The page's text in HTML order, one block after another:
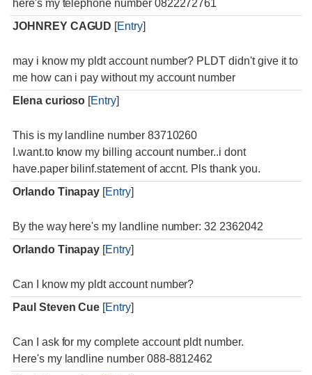
here's my telephone number 0822272761
JOHNREY CAGUD [Entry]
may i know my pldt account number? PLDT didn't give it to
me how can i pay without my account number
Elena curioso [Entry]
This is my landline number 83710260
I.want.to know my billing account number..i dont
have.paper bilinf.statement of accnt. Pls thank you.
Orlando Tinapay [Entry]
By the way here's my landline number: 32 2362042
Orlando Tinapay [Entry]
Can I know my pldt account number?
Paul Steven Cue [Entry]
Can I ask for my complete account pldt number.
Here's my landline number 088-8812462